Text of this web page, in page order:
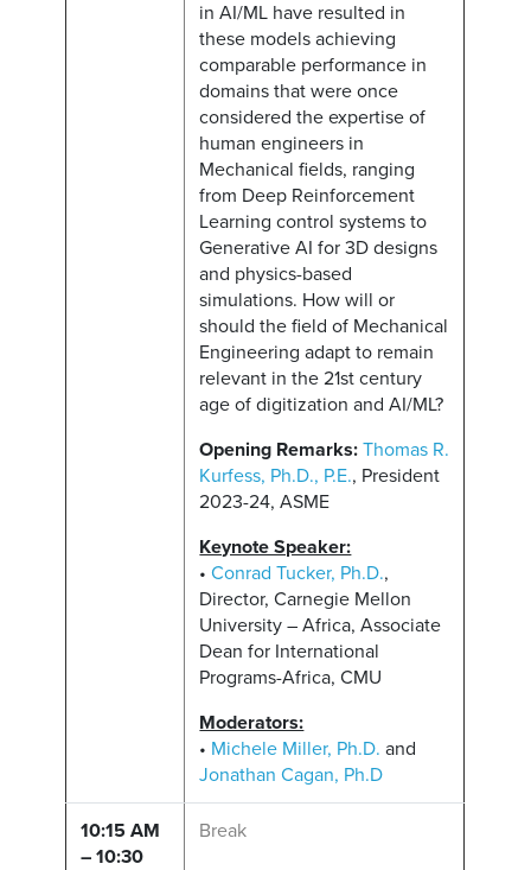
in AI/ML have resulted in
these models achieving
comparable performance in
domains that were once
considered the expertise of
human engineers in
Mechanical fields, ranging
from Deep Reinforcement
Learning control systems to
Generative AI for 3D designs
and physics-based
simulations. How will or
should the field of Mechanical
Engineering adapt to remain
relevant in the 21st century
age of digitization and AI/ML?
Opening Remarks: Thomas R.
Kurfess, Ph.D., P.E., President
2023-24, ASME
Keynote Speaker:
•Conrad Tucker, Ph.D.,
Director, Carnegie Mellon
University – Africa, Associate
Dean for International
Programs-Africa, CMU
Moderators:
• Michele Miller, Ph.D. and
Jonathan Cagan, Ph.D
10:15 AM
– 10:30
Break